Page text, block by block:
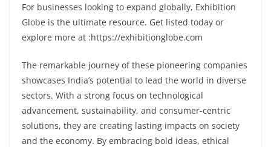
For businesses looking to expand globally, Exhibition
Globe is the ultimate resource. Get listed today or
explore more at :https://exhibitionglobe.com
The remarkable journey of these pioneering companies
showcases India’s potential to lead the world in diverse
sectors. With a strong focus on technological
advancement, sustainability, and consumer-centric
solutions, they are creating lasting impacts on society
and the economy. By embracing bold ideas, ethical